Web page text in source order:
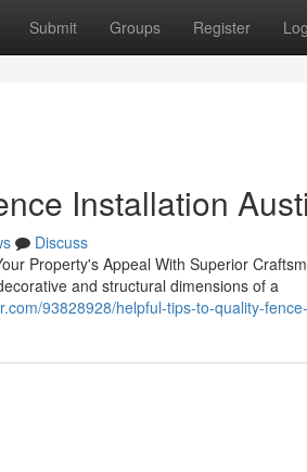
Submit Groups Register
Installation
Discuss
Property's Appeal With Superior
and structural dimensions of a
93828928/helpful-tips-to-quality-